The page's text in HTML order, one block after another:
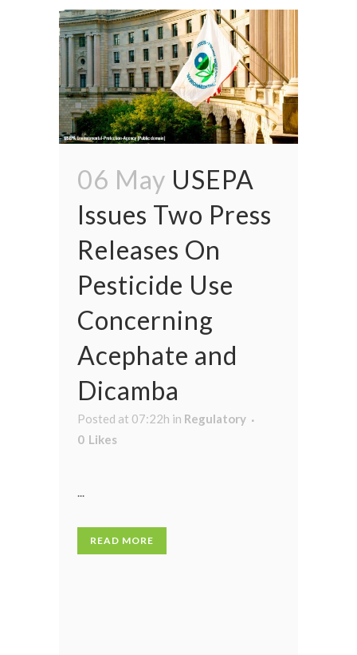
06 May USEPA
Issues Two Press
Releases On
Pesticide Use
Concerning
Acephate and
Dicamba
Posted at 07:22h in Regulatory
0 Likes
...
READ MORE